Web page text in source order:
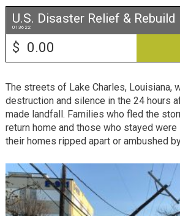
U.S. Disaster Relief & Rebuild
013622
$
The streets of Lake Charles, Louisiana,
destruction and silence in the 24 hours
made landfall. Families who fled the
return home and those who stayed
their homes ripped apart or ambushed